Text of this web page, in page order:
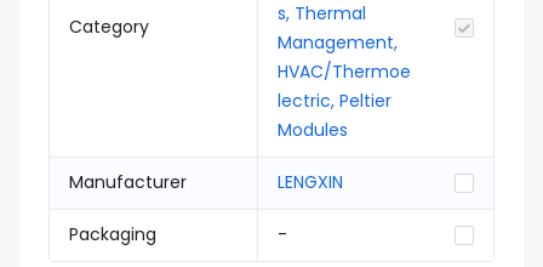
Category
s, Thermal
Management,
HVAC/Thermoe
lectric, Peltier
Modules
Manufacturer LENGXIN
Packaging -